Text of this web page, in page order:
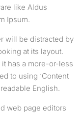
like Aldus
Ipsum.
will be distracted by
at its layout.
has a more-or-less
to using ‘Content
English.
web page editors